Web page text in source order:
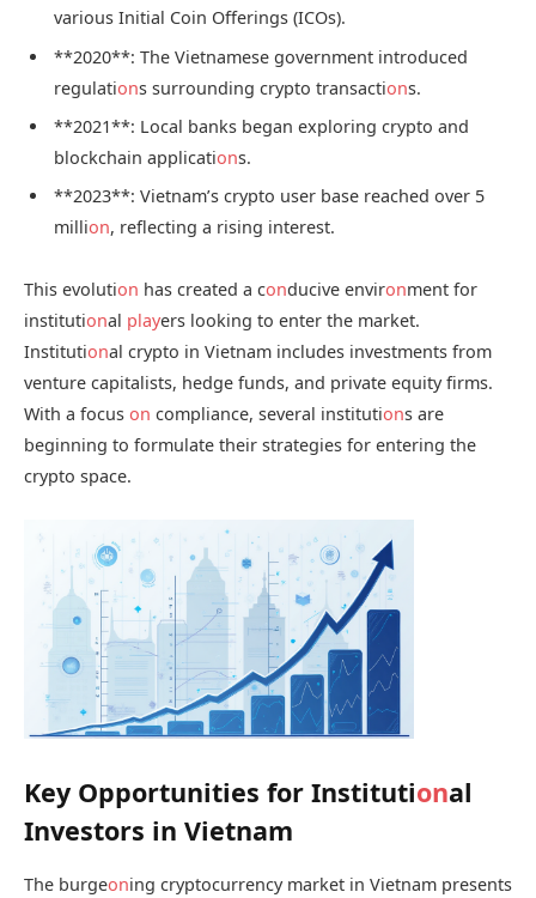
various Initial Coin Offerings (ICOs).
**2020**: The Vietnamese government introduced
regulations surrounding crypto transactions.
**2021**: Local banks began exploring crypto and
blockchain applications.
**2023**: Vietnam’s crypto user base reached over 5
million, reflecting a rising interest.
This evolution has created a conducive environment for
institutional players looking to enter the market.
Institutional crypto in Vietnam includes investments from
venture capitalists, hedge funds, and private equity firms.
With a focus on compliance, several institutions are
beginning to formulate their strategies for entering the
crypto space.
Key Opportunities for Institutional
Investors in Vietnam
The burgeoning cryptocurrency market in Vietnam presents